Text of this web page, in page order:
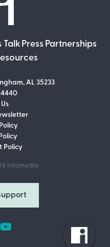
Talk Press Partnerships
AL 35233
Policy
Infomedia
going on at
our monthly